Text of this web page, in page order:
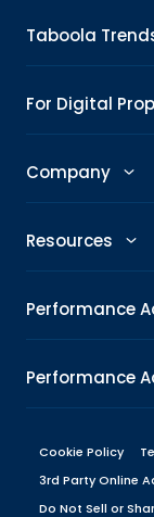
Advertise
Creative Shop
Connexity
Taboola
Advertising
Headline
For Digital
Publishers
Skimlinks
DeeperDive
Company
The Taboola
Our Offices
Press Center
Management
Resources
All Resources
Engineering
Brand
Performance
Performance
Target CPA
Performance
Display
Cookie Policy
3rd Party Online
Do Not Sell or